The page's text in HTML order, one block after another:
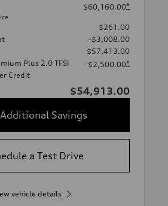
$60,160.00*
$261.00
-$3,008.00
$57,413.00
Plus 2.0 TFSI
Credit
-$2,500.00*
$54,913.00
Savings
a Test Drive
vehicle details